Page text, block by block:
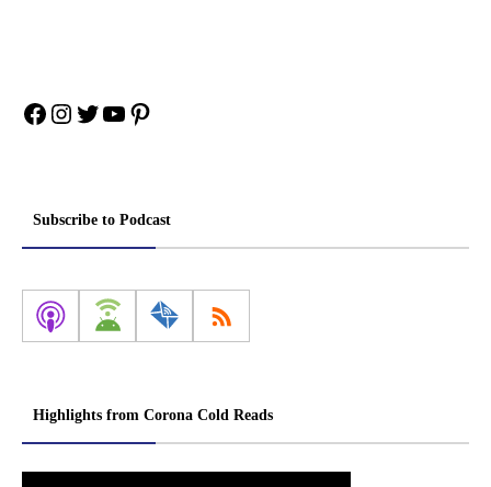
Facebook
Instagram
Twitter
YouTube
Pinterest
Subscribe to Podcast
Highlights from Corona Cold Reads